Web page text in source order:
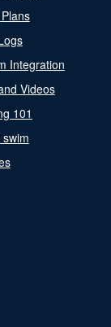
Integration
Videos
101